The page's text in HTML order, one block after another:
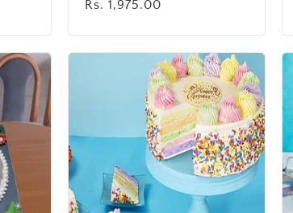
Regular
Rs. 1,975.00